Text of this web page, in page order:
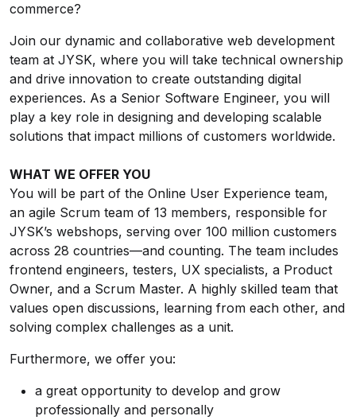
commerce?
Join our dynamic and collaborative web development
team at JYSK, where you will take technical ownership
and drive innovation to create outstanding digital
experiences. As a Senior Software Engineer, you will
play a key role in designing and developing scalable
solutions that impact millions of customers worldwide.
WHAT WE OFFER YOU
You will be part of the Online User Experience team,
an agile Scrum team of 13 members, responsible for
JYSK’s webshops, serving over 100 million customers
across 28 countries—and counting. The team includes
frontend engineers, testers, UX specialists, a Product
Owner, and a Scrum Master. A highly skilled team that
values open discussions, learning from each other, and
solving complex challenges as a unit.
Furthermore, we offer you:
a great opportunity to develop and grow
professionally and personally